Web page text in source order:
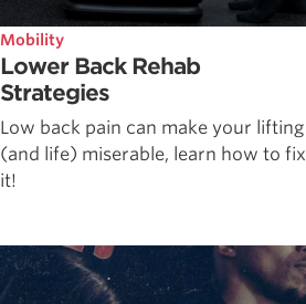
Mobility
Lower Back Rehab
Strategies
Low back pain can make your lifting
(and life) miserable, learn how to fix
it!